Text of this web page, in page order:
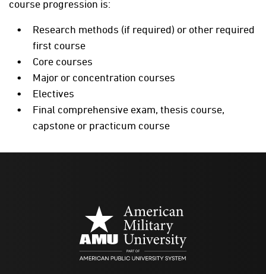
course progression is:
Research methods (if required) or other required
first course
Core courses
Major or concentration courses
Electives
Final comprehensive exam, thesis course,
capstone or practicum course